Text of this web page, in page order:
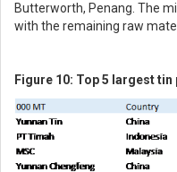
Butterworth, Penang. The
with the remaining raw
Figure 10: Top 5 largest